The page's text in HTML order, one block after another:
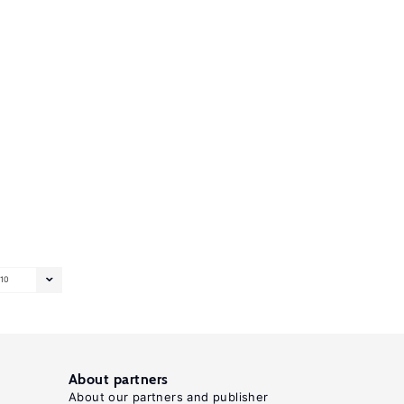
10
About partners
About our partners and publisher